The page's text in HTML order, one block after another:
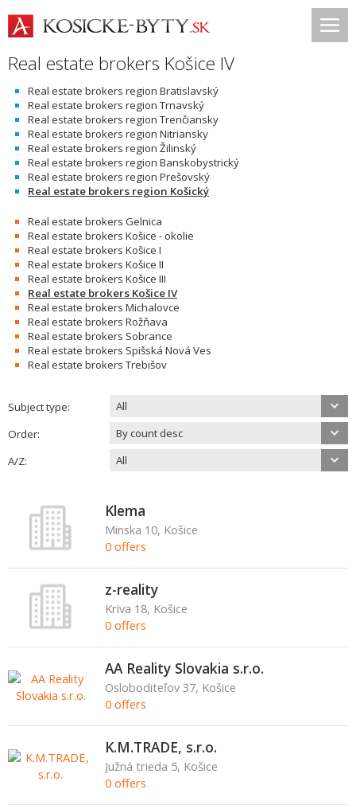
Real estate brokers Košice IV
Real estate brokers region Bratislavský
Real estate brokers region Trnavský
Real estate brokers region Trenčiansky
Real estate brokers region Nitriansky
Real estate brokers region Žilinský
Real estate brokers region Banskobystrický
Real estate brokers region Prešovský
Real estate brokers region Košický
Real estate brokers Gelnica
Real estate brokers Košice - okolie
Real estate brokers Košice I
Real estate brokers Košice II
Real estate brokers Košice III
Real estate brokers Košice IV
Real estate brokers Michalovce
Real estate brokers Rožňava
Real estate brokers Sobrance
Real estate brokers Spišská Nová Ves
Real estate brokers Trebišov
Subject type:
All
Order:
By count desc
A/Z:
All
Klema
Minska 10, Košice
0 offers
z-reality
Kriva 18, Košice
0 offers
AA Reality Slovakia s.r.o.
Osloboditeľov 37, Košice
0 offers
K.M.TRADE, s.r.o.
Južná trieda 5, Košice
0 offers